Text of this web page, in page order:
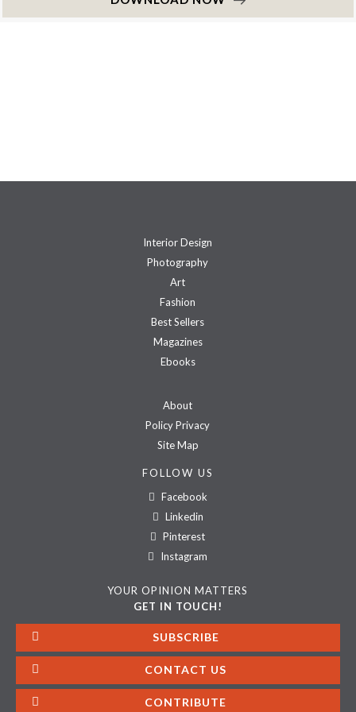
Interior Design
Photography
Art
Fashion
Best Sellers
Magazines
Ebooks
About
Policy Privacy
Site Map
FOLLOW US
Facebook
Linkedin
Pinterest
Instagram
YOUR OPINION MATTERS
GET IN TOUCH!
SUBSCRIBE
CONTACT US
CONTRIBUTE